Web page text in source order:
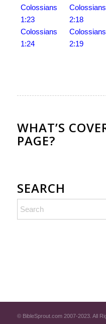
Colossians
1:23
Colossians
1:24
Colossians
2:18
Colossians
2:19
WHAT’S
PAGE?
SEARCH
© BibleSprout.com 2007-2023. All